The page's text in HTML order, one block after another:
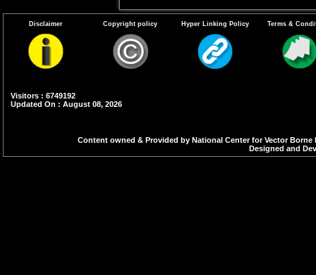
Disclaimer Copyright policy Hyper Linking Policy Terms &
Visitors : 6749192
Updated On : August 08, 2026
Content owned & Provided by National Center for Vector
Designed and